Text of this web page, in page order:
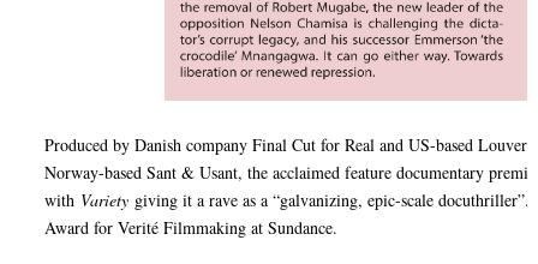
Produced by Danish company Final Cut for Real and US-based
Norway-based Sant & Usant, the acclaimed feature documentary
with Varietygiving it a rave as a “galvanizing, epic-scale docuthriller”.
Award for Verité Filmmaking at Sundance.